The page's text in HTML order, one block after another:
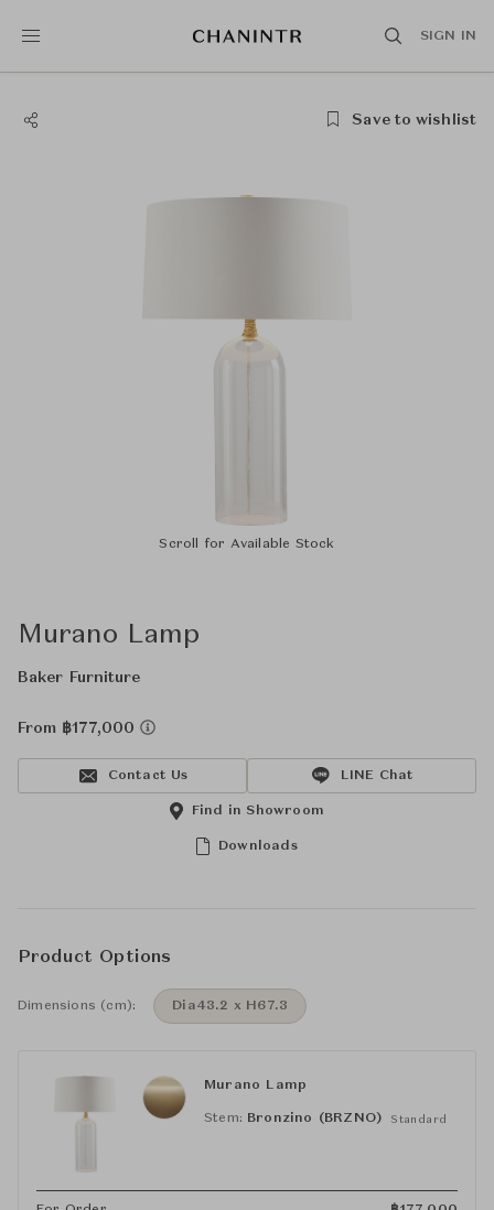
SIGN IN
Save to wishlist
Scroll for Available Stock
Murano Lamp
Baker Furniture
From ฿177,000
Contact Us LINE Chat
Downloads
Find in Showroom
Product Options
Dimensions (cm): Dia43.2 x H67.3
Murano Lamp
Stem: Bronzino (BRZNO) Standard